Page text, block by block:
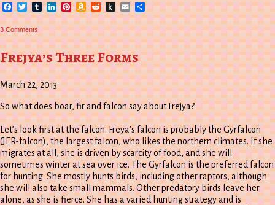
Facebook
TwitterTumblrLinkedIn
Pinterest
Amazon
Wish
List
Reddit
Push
to
Kindle
EmailShare
3 Commentson
Gyrfalcon
Circling
the
Spruce:
Another
Frejya
Episode
Frejya’s Three Forms
March 22, 2013
So what does boar, fir and falcon say about Frejya?
Let’s look first at the falcon. Freya’s falcon is probably the Gyrfalcon
(JER-falcon), the largest falcon, who likes the northern climates. If she
migrates at all, she is driven by scarcity of food, and she will
sometimes winter at sea over ice. The Gyrfalcon is the preferred falcon
for hunting. She mostly hunts birds, including other raptors, although
she will also take small mammals. Other predatory birds leave her
alone, as she is fierce. She has a varied hunting strategy and is